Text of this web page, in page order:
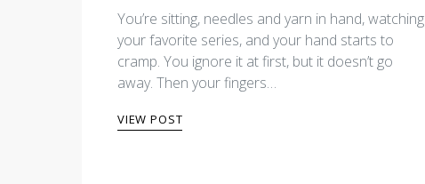
You’re sitting, needles and yarn in hand, watching
your favorite series, and your hand starts to
cramp. You ignore it at first, but it doesn’t go
away. Then your fingers…
VIEW POST